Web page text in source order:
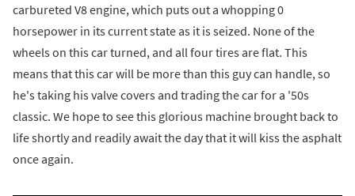
carbureted V8 engine, which puts out a whopping 0
horsepower in its current state as it is seized. None of the
wheels on this car turned, and all four tires are flat. This
means that this car will be more than this guy can handle, so
he's taking his valve covers and trading the car for a '50s
classic. We hope to see this glorious machine brought back to
life shortly and readily await the day that it will kiss the asphalt
once again.